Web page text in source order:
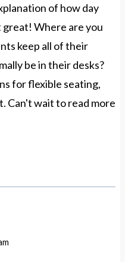
of how day
Where are you
keep all of their
be in their desks?
for flexible seating,
Can't wait to read more